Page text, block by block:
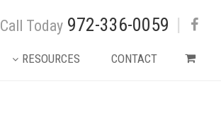
Call Today 972-336-0059 |
RESOURCES CONTACT